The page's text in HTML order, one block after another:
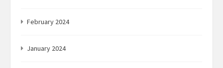
February 2024
January 2024